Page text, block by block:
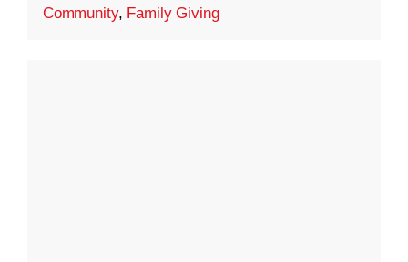
Community, Family Giving